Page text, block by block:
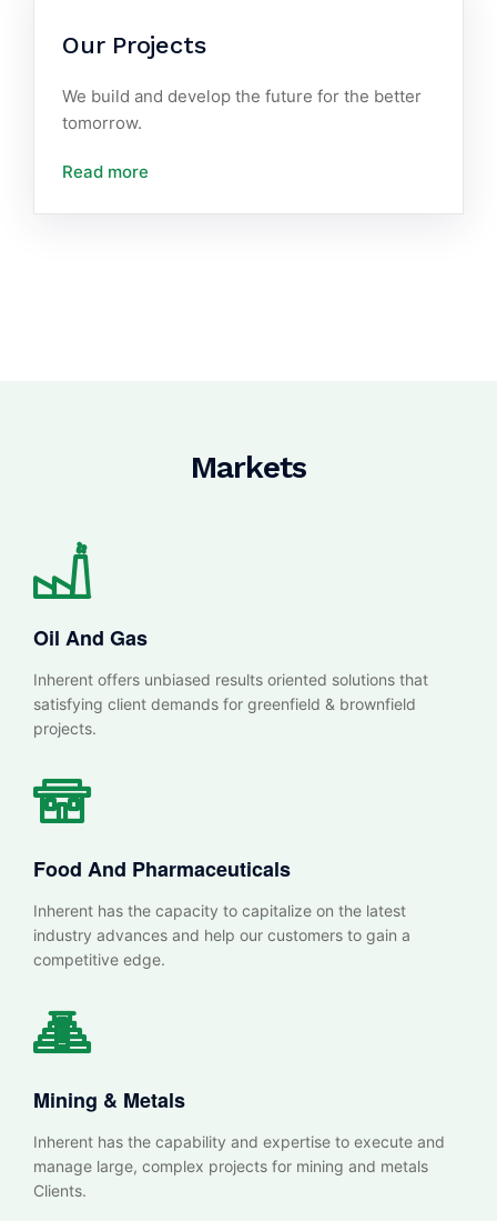
Our Projects
We build and develop the future for the better
tomorrow.
Read more
Markets
Oil And Gas
Inherent offers unbiased results oriented solutions that
satisfying client demands for greenfield & brownfield
projects.
Food And Pharmaceuticals
Inherent has the capacity to capitalize on the latest
industry advances and help our customers to gain a
competitive edge.
Mining & Metals
Inherent has the capability and expertise to execute and
manage large, complex projects for mining and metals
Clients.